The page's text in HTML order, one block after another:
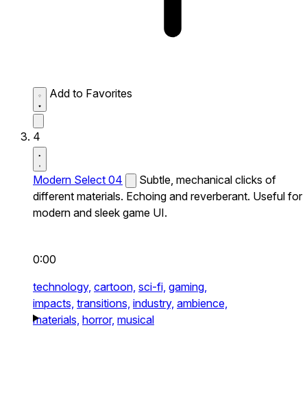
Add to Favorites
4
Modern Select 04
Subtle, mechanical clicks of
different materials. Echoing and reverberant. Useful for
modern and sleek game UI.
0:00
technology, cartoon, sci-fi, gaming,
impacts, transitions, industry, ambience,
materials, horror, musical